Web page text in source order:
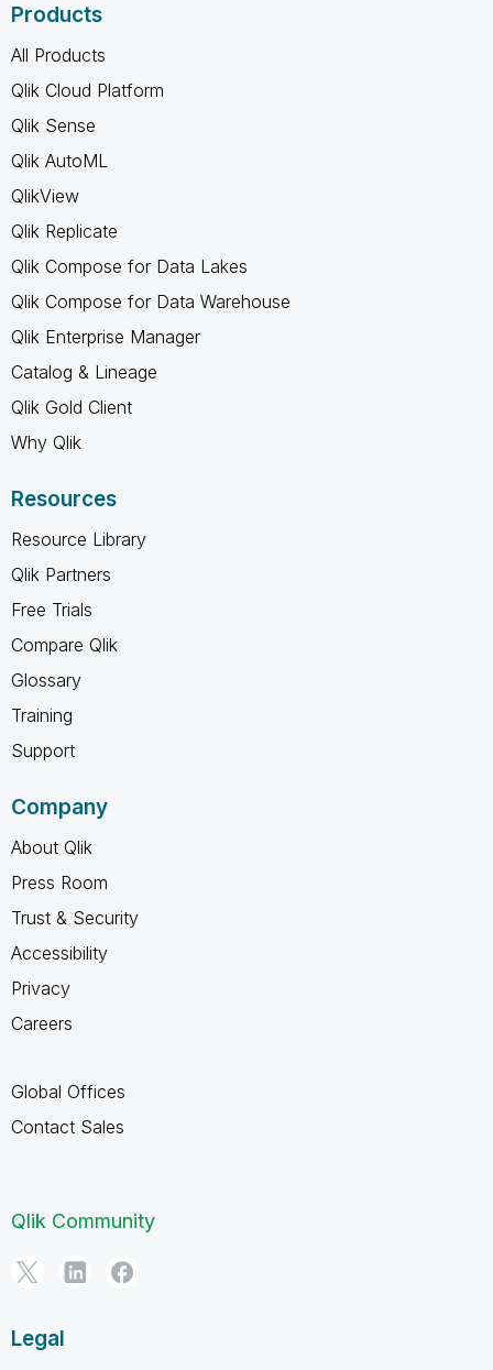
Products
All Products
Qlik Cloud Platform
Qlik Sense
Qlik AutoML
QlikView
Qlik Replicate
Qlik Compose for Data Lakes
Qlik Compose for Data Warehouse
Qlik Enterprise Manager
Catalog & Lineage
Qlik Gold Client
Why Qlik
Resources
Resource Library
Qlik Partners
Free Trials
Compare Qlik
Glossary
Training
Support
Company
About Qlik
Press Room
Trust & Security
Accessibility
Privacy
Careers
Global Offices
Contact Sales
Qlik Community
Legal